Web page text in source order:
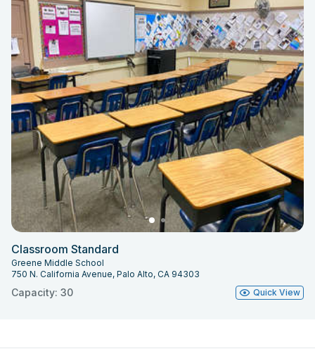
Classroom Standard
Greene Middle School
750 N. California Avenue, Palo Alto, CA 94303
Capacity: 30 Quick View